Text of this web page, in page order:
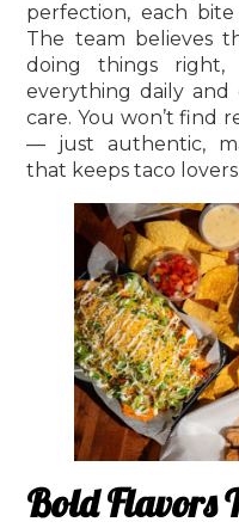
perfection, each
The team believes
doing things
everything daily
care. You won’t find
— just authentic,
that keeps taco
Bold Flavors